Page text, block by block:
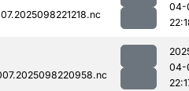
04-
04-